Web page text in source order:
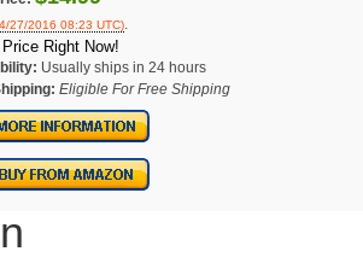
27/2016 08:23 UTC)
Right Now!
Usually ships in 24 hours
Eligible For Free Shipping